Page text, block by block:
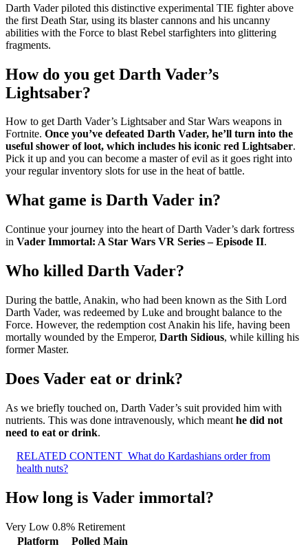
Darth Vader piloted this distinctive experimental TIE fighter above
the first Death Star, using its blaster cannons and his uncanny
abilities with the Force to blast Rebel starfighters into glittering
fragments.
How do you get Darth Vader’s
Lightsaber?
How to get Darth Vader’s Lightsaber and Star Wars weapons in
Fortnite. Once you’ve defeated Darth Vader, he’ll turn into the
useful shower of loot, which includes his iconic red Lightsaber.
Pick it up and you can become a master of evil as it goes right into
your regular inventory slots for use in the heat of battle.
What game is Darth Vader in?
Continue your journey into the heart of Darth Vader’s dark fortress
in Vader Immortal: A Star Wars VR Series – Episode II.
Who killed Darth Vader?
During the battle, Anakin, who had been known as the Sith Lord
Darth Vader, was redeemed by Luke and brought balance to the
Force. However, the redemption cost Anakin his life, having been
mortally wounded by the Emperor, Darth Sidious, while killing his
former Master.
Does Vader eat or drink?
As we briefly touched on, Darth Vader’s suit provided him with
nutrients. This was done intravenously, which meant he did not
need to eat or drink.
RELATED CONTENT What do Kardashians order from
health nuts?
How long is Vader immortal?
Very Low 0.8% Retirement
Platform
Polled Main